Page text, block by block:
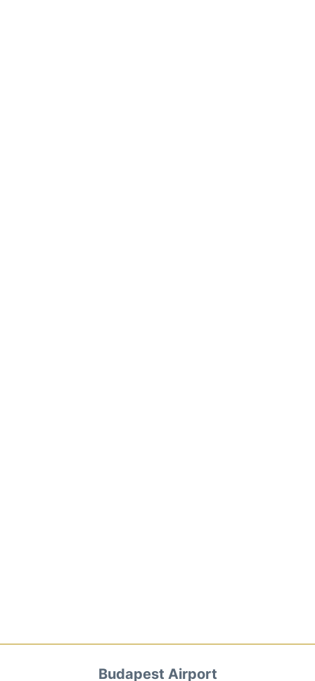
Budapest Airport